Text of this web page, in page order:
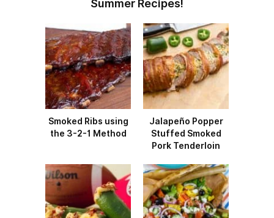
Summer Recipes!
Smoked Ribs using
the 3-2-1 Method
Jalapeño Popper
Stuffed Smoked
Pork Tenderloin